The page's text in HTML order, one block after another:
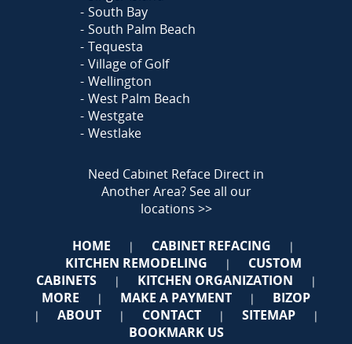
South Bay
South Palm Beach
Tequesta
Village of Golf
Wellington
West Palm Beach
Westgate
Westlake
Need Cabinet Reface Direct in
Another Area?See all our
locations >>
HOME | CABINET REFACING |
KITCHEN REMODELING |
CUSTOM
CABINETS
| KITCHEN ORGANIZATION |
MORE | MAKE A PAYMENT | BIZOP
| ABOUT | CONTACT | SITEMAP |
BOOKMARK US